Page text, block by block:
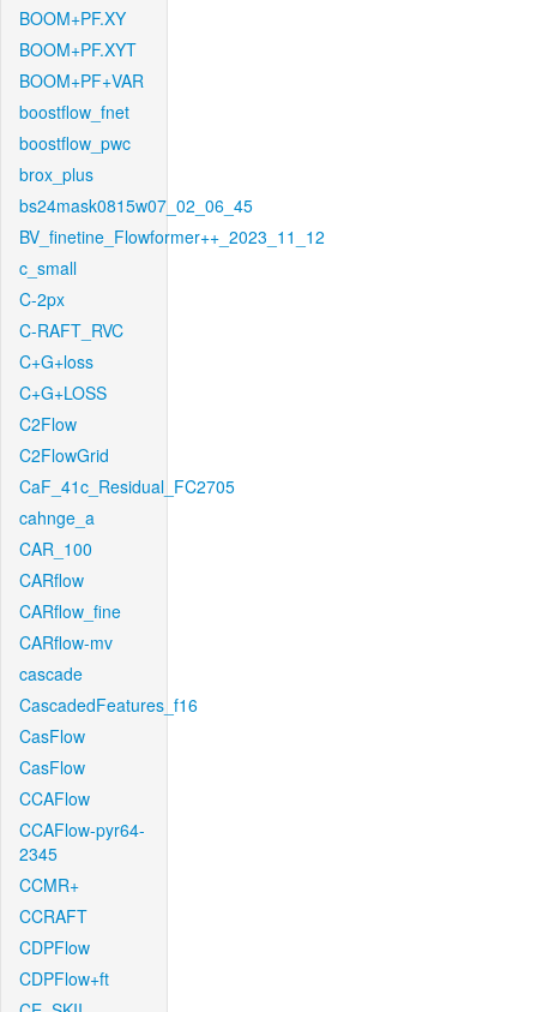
BOOM+PF.XY
BOOM+PF.XYT
BOOM+PF+VAR
boostflow_fnet
boostflow_pwc
brox_plus
bs24mask0815w07_02_06_45
BV_finetine_Flowformer++_2023_11_12
c_small
C-2px
C-RAFT_RVC
C+G+loss
C+G+LOSS
C2Flow
C2FlowGrid
CaF_41c_Residual_FC2705
cahnge_a
CAR_100
CARflow
CARflow_fine
CARflow-mv
cascade
CascadedFeatures_f16
CasFlow
CasFlow
CCAFlow
CCAFlow-pyr64-
2345
CCMR+
CCRAFT
CDPFlow
CDPFlow+ft